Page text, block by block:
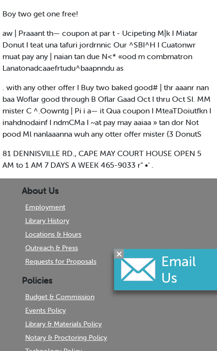
Boy two get one free!
aw | Praaant th— coupon at par t - Ucipeting M|k I Miatar
Donut I teat una tafuri jordrnnic Our ^SBI^H I Cuatonwr
muat pay any | naian tan due N<* «ood m combmatron
Lanatonadcaaefrtudu^baapnndu as
. with any other offer I Buy two baked good# | thr aaanr nan
baa Woflar good through B Oflar Gaad Oct I thru Oct SI. MM
mister C ^.Oowntg | Pi i a— it Qua coupon I MteaTDoiutfkn I
inahdnodainf I ndmCMa I ~at pay may aaiaa » tan dor Not
pood Ml nanlaaanna wuh any otter offer mister {3 DonutS
81 DENNISVILLE RD., CAPE MAY COURT HOUSE OPEN 5
AM to 1 AM 7 DAYS A WEEK 465-9033 r" •' .
About Us
Employment
Library History
Locations & Hours
Outreach & Press
Requests for Proposals
Policies
Budget & Commission
Events Policy
Library & Materials Policy
Notary & Proctoring Policy